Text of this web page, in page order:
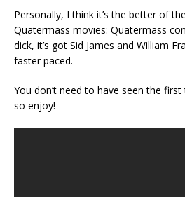
Personally, I think it’s the better of
Quatermass movies: Quatermass
dick, it’s got Sid James and William
faster paced.
You don’t need to have seen the
so enjoy!